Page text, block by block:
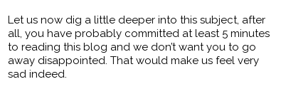
Let us now dig a little deeper into this subject, after
all, you have probably committed at least 5 minutes
to reading this blog and we don’t want you to go
away disappointed. That would make us feel very
sad indeed.